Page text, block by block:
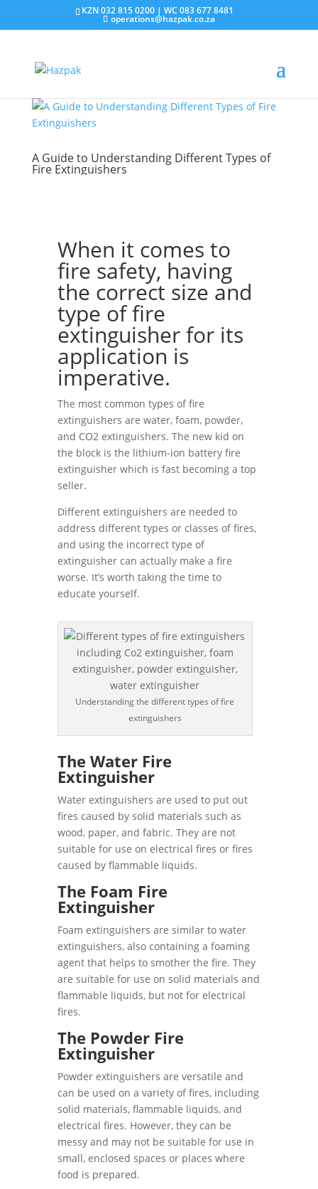
KZN 032 815 0200 | WC 083 677 8481
operations@hazpak.co.za
A Guide to Understanding Different Types of
Fire Extinguishers
When it comes to
fire safety, having
the correct size and
type of fire
extinguisher for its
application is
imperative.
The most common types of fire
extinguishers are water, foam, powder,
and CO2 extinguishers. The new kid on
the block is the lithium-ion battery fire
extinguisher which is fast becoming a top
seller.
Different extinguishers are needed to
address different types or classes of fires,
and using the incorrect type of
extinguisher can actually make a fire
worse. It’s worth taking the time to
educate yourself.
Understanding the different types of fire
extinguishers
The Water Fire
Extinguisher
Water extinguishers are used to put out
fires caused by solid materials such as
wood, paper, and fabric. They are not
suitable for use on electrical fires or fires
caused by flammable liquids.
The Foam Fire
Extinguisher
Foam extinguishers are similar to water
extinguishers, also containing a foaming
agent that helps to smother the fire. They
are suitable for use on solid materials and
flammable liquids, but not for electrical
fires.
The Powder Fire
Extinguisher
Powder extinguishers are versatile and
can be used on a variety of fires, including
solid materials, flammable liquids, and
electrical fires. However, they can be
messy and may not be suitable for use in
small, enclosed spaces or places where
food is prepared.